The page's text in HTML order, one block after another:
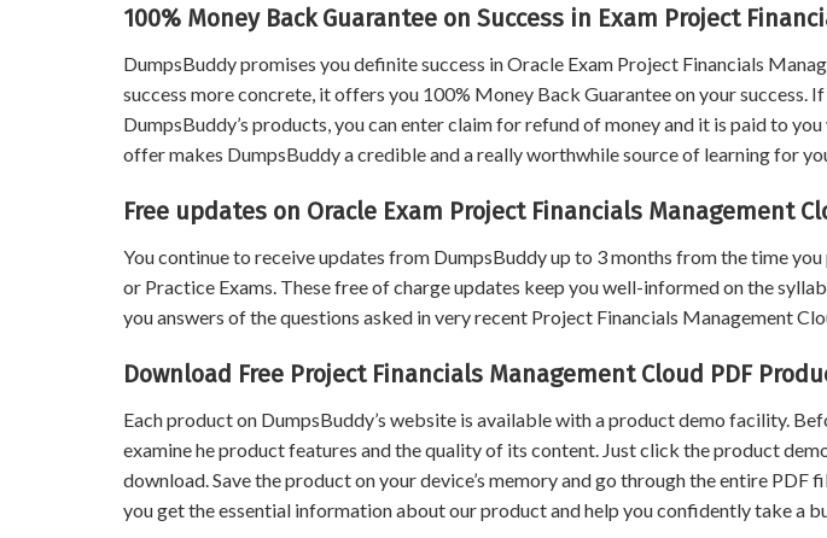
100% Money Back Guarantee on Success in Exam Project
DumpsBuddy promises you definite success in Oracle Exam Project Financials
success more concrete, it offers you 100% Money Back Guarantee on your success.
DumpsBuddy’s products, you can enter claim for refund of money and it is paid to
offer makes DumpsBuddy a credible and a really worthwhile source of learning for
Free updates on Oracle Exam Project Financials Management
You continue to receive updates from DumpsBuddy up to 3 months from the time
or Practice Exams. These free of charge updates keep you well-informed on the
you answers of the questions asked in very recent Project Financials Management
Download Free Project Financials Management Cloud PDF
Each product on DumpsBuddy’s website is available with a product demo facility.
examine he product features and the quality of its content. Just click the product
download. Save the product on your device’s memory and go through the entire
you get the essential information about our product and help you confidently take a